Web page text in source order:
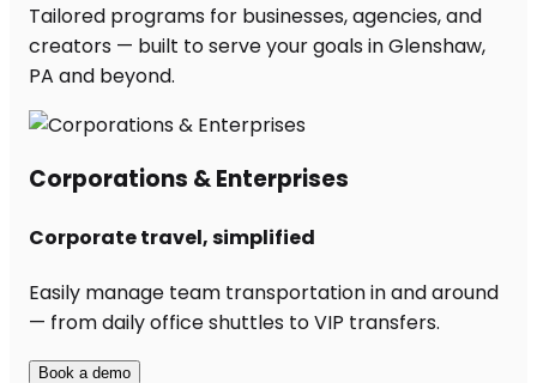
Tailored programs for businesses, agencies, and
creators — built to serve your goals in Glenshaw,
PA and beyond.
Corporations & Enterprises
Corporate travel, simplified
Easily manage team transportation in and around
— from daily office shuttles to VIP transfers.
Book a demo